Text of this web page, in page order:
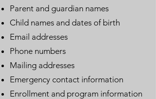
Parent and guardian names
Child names and dates of birth
Email addresses
Phone numbers
Mailing addresses
Emergency contact information
Enrollment and program information